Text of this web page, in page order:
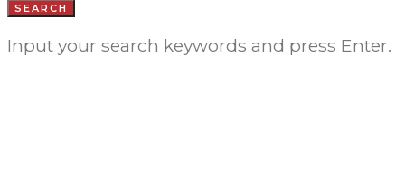
SEARCH
Input your search keywords and press Enter.